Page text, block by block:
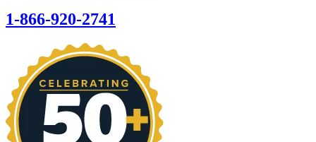
1-866-920-2741